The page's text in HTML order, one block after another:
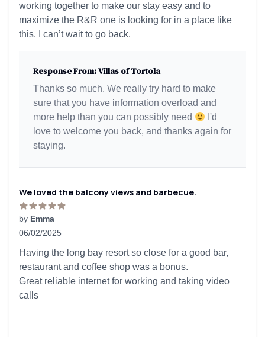
working together to make our stay easy and to
maximize the R&R one is looking for in a place like
this. I can’t wait to go back.
Response From: Villas of Tortola
Thanks so much. We really try hard to make
sure that you have information overload and
more help than you can possibly need
I'd
love to welcome you back, and thanks again for
staying.
We loved the balcony views and barbecue.
by Emma
06/02/2025
Having the long bay resort so close for a good bar,
restaurant and coffee shop was a bonus.
Great reliable internet for working and taking video
calls